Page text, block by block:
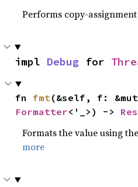
Performs copy-
impl Debug for
fn fmt
Formatter<'_>) ->
Formats the value using
more